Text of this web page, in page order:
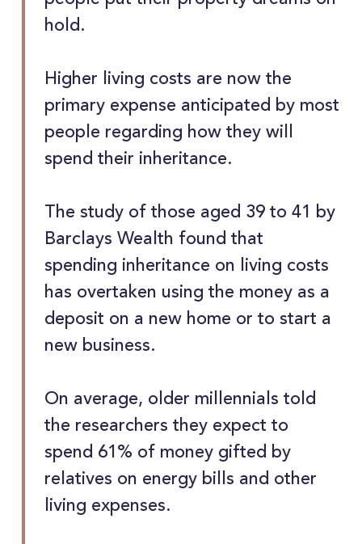
hold.
Higher living costs are now the
primary expense anticipated by most
people regarding how they will
spend their inheritance.
The study of those aged 39 to 41 by
Barclays Wealth found that
spending inheritance on living costs
has overtaken using the money as a
deposit on a new home or to start a
new business.
On average, older millennials told
the researchers they expect to
spend 61% of money gifted by
relatives on energy bills and other
living expenses.